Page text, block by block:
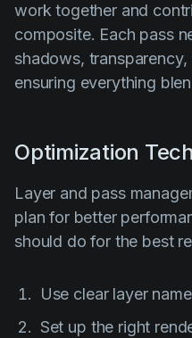
work together and
composite. Each pass
shadows,
ensuring everything
Optimization
Layer and pass
plan for better
should do for the best
Use clear layer
Set up the right